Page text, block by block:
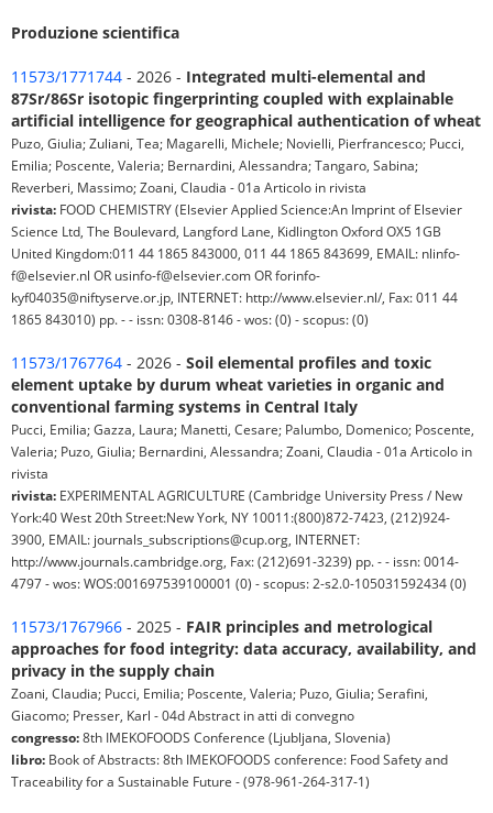
Produzione scientifica
11573/1771744 - 2026 - Integrated multi-elemental and
87Sr/86Sr isotopic fingerprinting coupled with explainable
artificial intelligence for geographical authentication of wheat
Puzo, Giulia; Zuliani, Tea; Magarelli, Michele; Novielli, Pierfrancesco; Pucci,
Emilia; Poscente, Valeria; Bernardini, Alessandra; Tangaro, Sabina;
Reverberi, Massimo; Zoani, Claudia - 01a Articolo in rivista
rivista: FOOD CHEMISTRY (Elsevier Applied Science:An Imprint of Elsevier
Science Ltd, The Boulevard, Langford Lane, Kidlington Oxford OX5 1GB
United Kingdom:011 44 1865 843000, 011 44 1865 843699, EMAIL: nlinfo-
f@elsevier.nl OR usinfo-f@elsevier.com OR forinfo-
kyf04035@niftyserve.or.jp, INTERNET: http://www.elsevier.nl/, Fax: 011 44
1865 843010) pp. - - issn: 0308-8146 - wos: (0) - scopus: (0)
11573/1767764 - 2026 - Soil elemental profiles and toxic
element uptake by durum wheat varieties in organic and
conventional farming systems in Central Italy
Pucci, Emilia; Gazza, Laura; Manetti, Cesare; Palumbo, Domenico; Poscente,
Valeria; Puzo, Giulia; Bernardini, Alessandra; Zoani, Claudia - 01a Articolo in
rivista
rivista: EXPERIMENTAL AGRICULTURE (Cambridge University Press / New
York:40 West 20th Street:New York, NY 10011:(800)872-7423, (212)924-
3900, EMAIL: journals_subscriptions@cup.org, INTERNET:
http://www.journals.cambridge.org, Fax: (212)691-3239) pp. - - issn: 0014-
4797 - wos: WOS:001697539100001 (0) - scopus: 2-s2.0-105031592434 (0)
11573/1767966 - 2025 - FAIR principles and metrological
approaches for food integrity: data accuracy, availability, and
privacy in the supply chain
Zoani, Claudia; Pucci, Emilia; Poscente, Valeria; Puzo, Giulia; Serafini,
Giacomo; Presser, Karl - 04d Abstract in atti di convegno
congresso:8th IMEKOFOODS Conference (Ljubljana, Slovenia)
libro: Book of Abstracts: 8th IMEKOFOODS conference: Food Safety and
Traceability for a Sustainable Future - (978-961-264-317-1)